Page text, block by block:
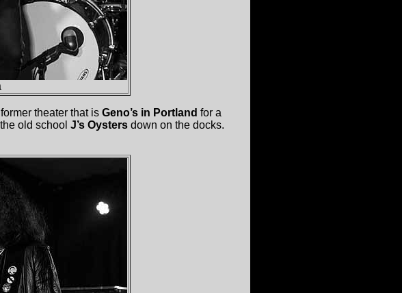
theater that is Geno’s in Portland for a
old school J’s Oysters down on the docks.